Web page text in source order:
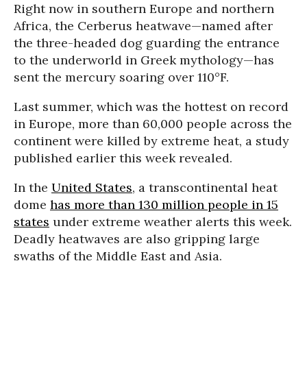
Right now in southern Europe and northern
Africa, the Cerberus heatwave—named after
the three-headed dog guarding the entrance
to the underworld in Greek mythology—has
sent the mercury soaring over 110°F.
Last summer, which was the hottest on record
in Europe, more than 60,000 people across the
continent were killed by extreme heat, a study
published earlier this week revealed.
In the United States, a transcontinental heat
dome has more than 130 million people in 15
states under extreme weather alerts this week.
Deadly heatwaves are also gripping large
swaths of the Middle East and Asia.